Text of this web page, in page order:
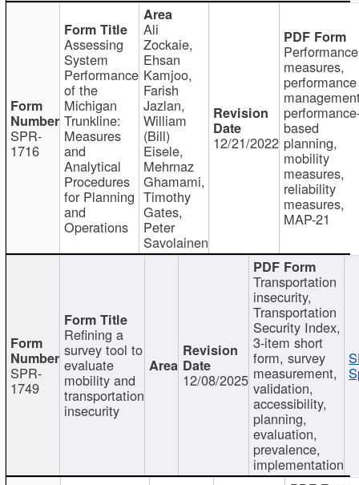
SPR-
1716
Assessing
System
Performance
of the
Michigan
Trunkline:
Measures
and
Analytical
Procedures
for Planning
and
Operations
Ali
Zockaie,
Ehsan
Kamjoo,
Farish
Jazlan,
William
(Bill)
Eisele,
Mehrnaz
Ghamami,
Timothy
Gates,
Peter
Savolainen
12/21/2022
Performance
measures,
performance
based
planning,
mobility
measures,
reliability
measures,
MAP-21
SPR-
1749
Refining a
survey tool to
evaluate
mobility and
transportation
insecurity
12/08/2025
Transportation
insecurity,
Transportation
Security Index,
3-item short
form, survey
measurement,
validation,
accessibility,
planning,
evaluation,
prevalence,
implementation